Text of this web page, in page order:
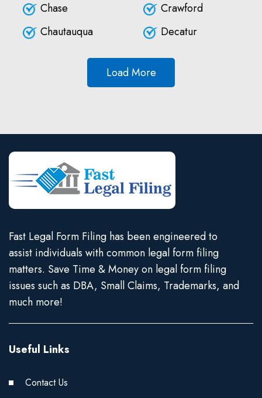
Chase
Chautauqua
Crawford
Decatur
Load More
Fast Legal Form Filing has been engineered to
assist individuals with common legal form filing
matters. Save Time & Money on legal form filing
issues such as DBA, Small Claims, Trademarks, and
much more!
Useful Links
Contact Us